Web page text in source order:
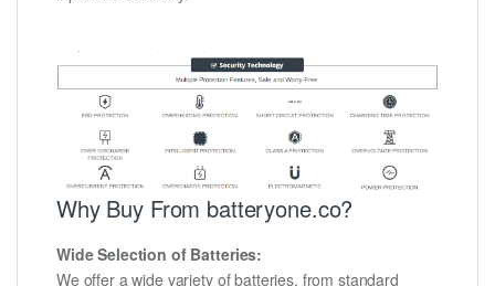
Why Buy From batteryone.co?
Wide Selection of Batteries:
We offer a wide variety of batteries, from standard